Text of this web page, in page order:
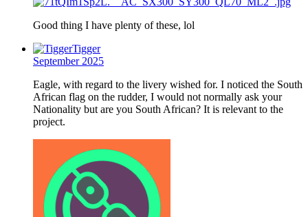
Good thing I have plenty of these, lol
Tigger
September 2025
Eagle, with regard to the livery wished for. I noticed the South
African flag on the rudder, I would not normally ask your
Nationality but are you South African? It is relevant to the
project.